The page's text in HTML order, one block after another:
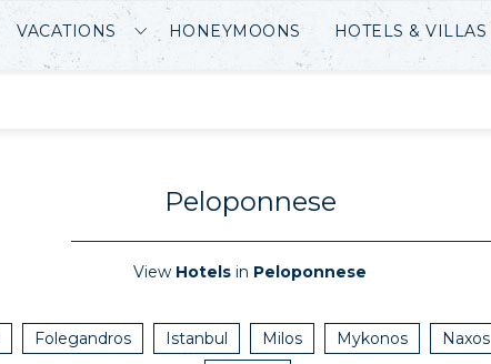
VACATIONS HONEYMOONS HOTELS & VILLAS
Peloponnese
View Hotels in Peloponnese
Folegandros Istanbul Milos Mykonos Naxos